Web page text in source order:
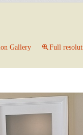
Gallery Full